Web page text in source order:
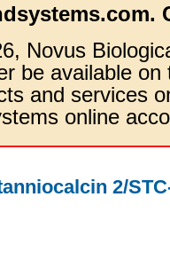
Novus
be available
and services
online
2/